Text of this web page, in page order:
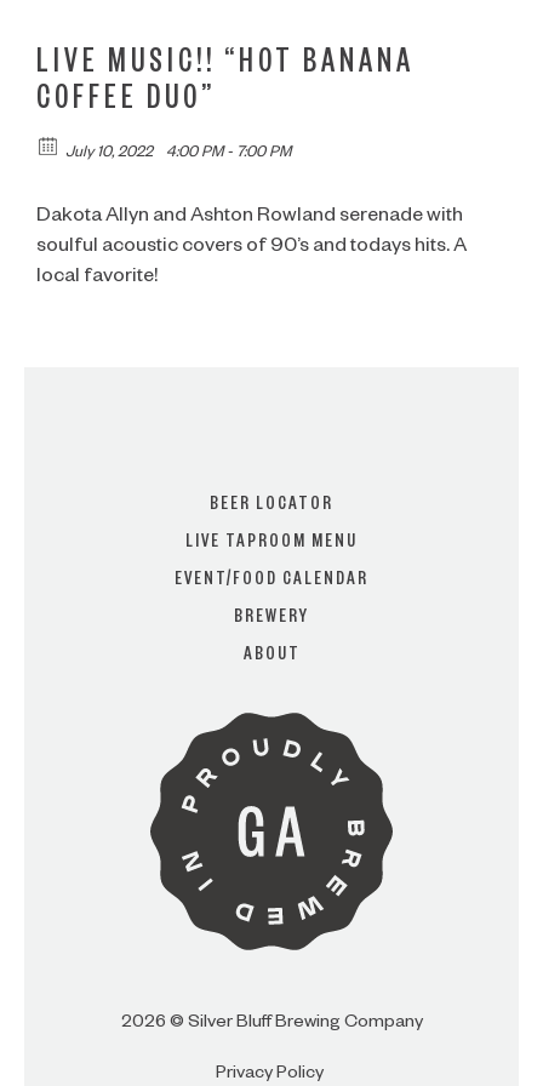
ARE YOU OVER 21?
I AM NOT (EXIT TO GOLDEN
ISLES CVB)
LIVE MUSIC!! “HOT BANANA
COFFEE DUO”
July 10, 2022 4:00 PM - 7:00 PM
Dakota Allyn and Ashton Rowland serenade with
soulful acoustic covers of 90’s and todays hits. A
local favorite!
BEER LOCATOR
LIVE TAPROOM MENU
EVENT/FOOD CALENDAR
BREWERY
ABOUT
2026 © Silver Bluff Brewing Company
Privacy Policy